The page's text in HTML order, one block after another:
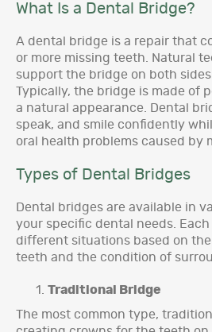
What Is a Dental Bridge?
A dental bridge is a repair that
or more missing teeth. Natural
support the bridge on both
Typically, the bridge is made of
a natural appearance. Dental
speak, and smile confidently
oral health problems caused by
Types of Dental Bridges
Dental bridges are available in
your specific dental needs.
different situations based on
teeth and the condition of
Traditional Bridge
The most common type,